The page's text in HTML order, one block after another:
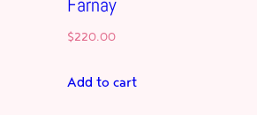
Farnay
$220.00
Add to cart